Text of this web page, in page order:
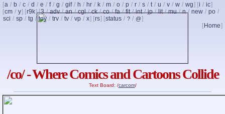
[a / b / c / d / e / f / g / gif / h / hr / k / m / o / p / r / s / t / u / v / w / wg] [i / ic]
[cm / y] [r9k] [3/adv/an/cgl/ck/co/fa/fit/int/jp/lit/mu/n/ new / po /
sci / sp / tg / toy / trv / tv / vp / x] [rs] [status / ? / @]
[ Home]
/co/ - Where Comics and Cartoons Collide
Text Board: /carcom/